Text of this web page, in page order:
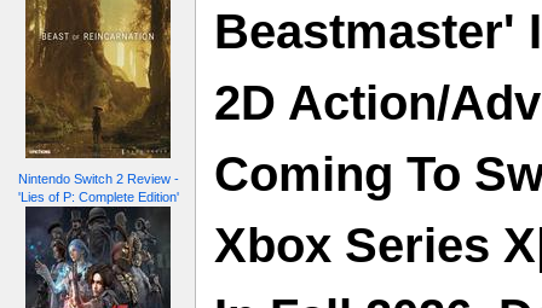
Nintendo Switch 2 Review -
'Lies of P: Complete Edition'
Beastmaster'
2D Action/
Coming To
Xbox Series